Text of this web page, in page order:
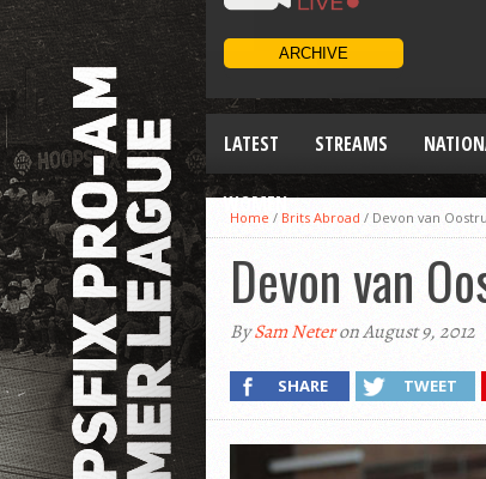
LATEST STREAMS
WOMEN
Home / Brits Abroad / Devon van
Devon van
BySam Neteron August 9, 2012
SHARE TWEET